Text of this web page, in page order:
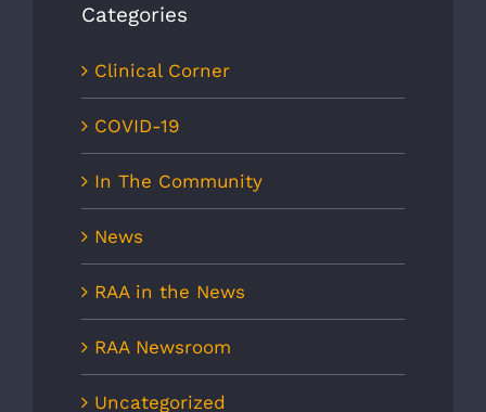
Categories
Clinical Corner
COVID-19
In The Community
News
RAA in the News
RAA Newsroom
Uncategorized